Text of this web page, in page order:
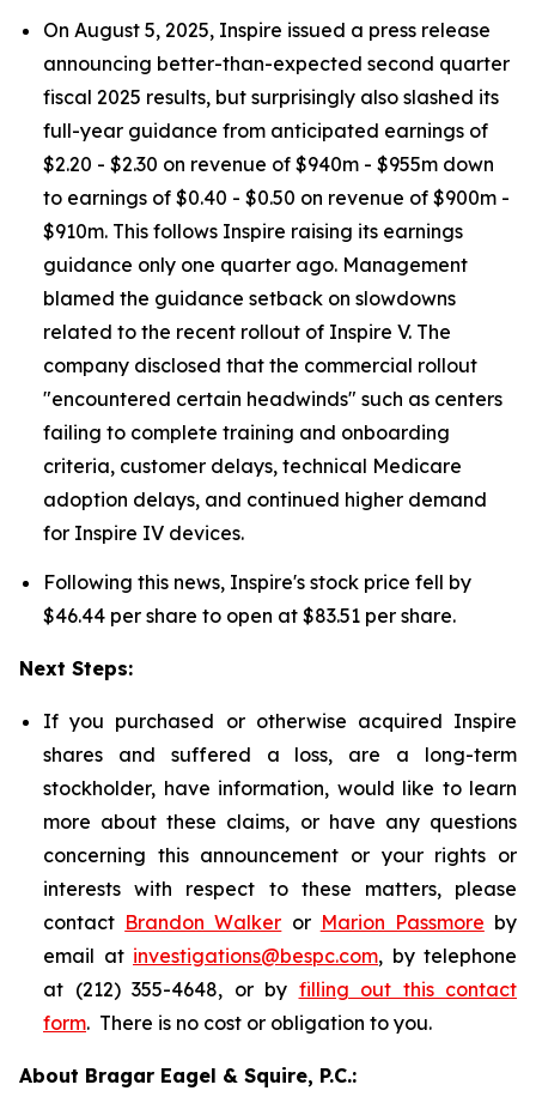
On August 5, 2025, Inspire issued a press release
announcing better-than-expected second quarter
fiscal 2025 results, but surprisingly also slashed its
full-year guidance from anticipated earnings of
$2.20 - $2.30 on revenue of $940m - $955m down
to earnings of $0.40 - $0.50 on revenue of $900m -
$910m. This follows Inspire raising its earnings
guidance only one quarter ago. Management
blamed the guidance setback on slowdowns
related to the recent rollout of Inspire V. The
company disclosed that the commercial rollout
"encountered certain headwinds" such as centers
failing to complete training and onboarding
criteria, customer delays, technical Medicare
adoption delays, and continued higher demand
for Inspire IV devices.
Following this news, Inspire's stock price fell by
$46.44 per share to open at $83.51 per share.
Next Steps:
If you purchased or otherwise acquired Inspire
shares and suffered a loss, are a long-term
stockholder, have information, would like to learn
more about these claims, or have any questions
concerning this announcement or your rights or
interests with respect to these matters, please
contact Brandon Walker or Marion Passmore by
email at investigations@bespc.com, by telephone
at (212) 355-4648, or by filling out this contact
form. There is no cost or obligation to you.
About Bragar Eagel & Squire, P.C.: